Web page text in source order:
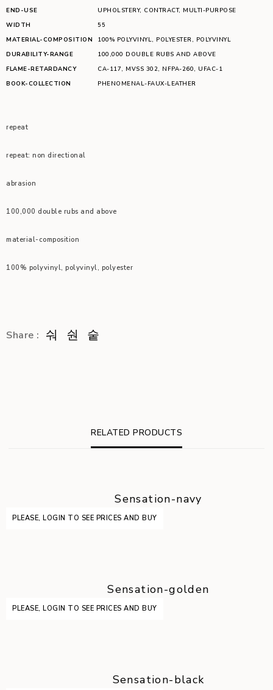
END-USE
UPHOLSTERY, CONTRACT, MULTI-PURPOSE
WIDTH
55
MATERIAL-COMPOSITION
100% POLYVINYL, POLYESTER, POLYVINYL
DURABILITY-RANGE
100,000 DOUBLE RUBS AND ABOVE
FLAME-RETARDANCY
CA-117, MVSS 302, NFPA-260, UFAC-1
BOOK-COLLECTION
PHENOMENAL-FAUX-LEATHER
repeat
repeat: non directional
abrasion
100,000 double rubs and above
material-composition
100% polyvinyl, polyvinyl, polyester
Share :
RELATED PRODUCTS
Sensation-navy
PLEASE, LOGIN TO SEE PRICES AND BUY
Sensation-golden
PLEASE, LOGIN TO SEE PRICES AND BUY
Sensation-black